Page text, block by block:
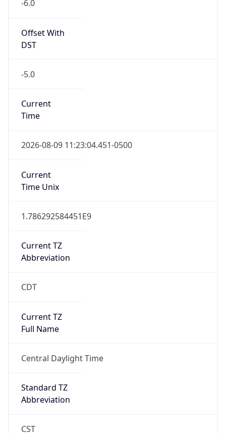
-6.0
Offset With
DST
-5.0
Current
Time
2026-08-09 11:23:04.451-0500
Current
Time Unix
1.786292584451E9
Current TZ
Abbreviation
CDT
Current TZ
Full Name
Central Daylight Time
Standard TZ
Abbreviation
CST